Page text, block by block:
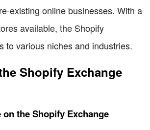
existing online businesses. With a
available, the Shopify
to various niches and industries.
Shopify Exchange
the Shopify Exchange